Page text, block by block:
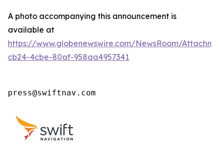
A photo accompanying this announcement is
available at
https://www.globenewswire.com/NewsRoom/
cb24-4cbe-80af-958aa4957341
press@swiftnav.com